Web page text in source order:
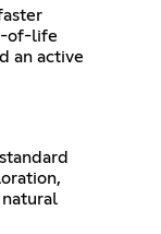
of-life
an active